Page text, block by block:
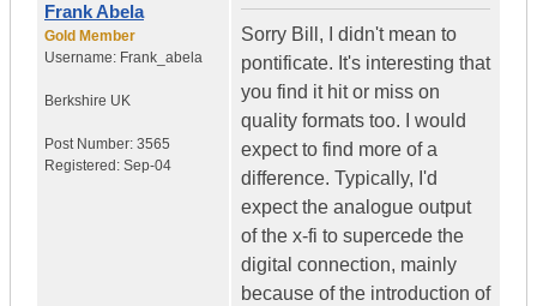
Frank Abela
Gold Member
Username: Frank_abela
Berkshire UK
Post Number: 3565
Registered: Sep-04
Sorry Bill, I didn't mean to
pontificate. It's interesting that
you find it hit or miss on
quality formats too. I would
expect to find more of a
difference. Typically, I'd
expect the analogue output
of the x-fi to supercede the
digital connection, mainly
because of the introduction of